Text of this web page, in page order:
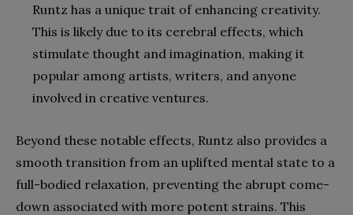
Runtz has a unique trait of enhancing creativity.
This is likely due to its cerebral effects, which
stimulate thought and imagination, making it
popular among artists, writers, and anyone
involved in creative ventures.
Beyond these notable effects, Runtz also provides a
smooth transition from an uplifted mental state to a
full-bodied relaxation, preventing the abrupt come-
down associated with more potent strains. This